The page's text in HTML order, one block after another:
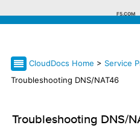
F5.COM
Search
CloudDocs Home > Service
Troubleshooting DNS/NAT46
Troubleshooting DNS/